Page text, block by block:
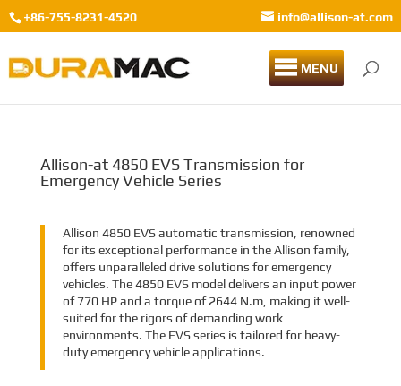
+86-755-8231-4520 info@allison-at.com
MENU
Allison-at 4850 EVS Transmission for
Emergency Vehicle Series
Allison 4850 EVS automatic transmission, renowned
for its exceptional performance in the Allison family,
offers unparalleled drive solutions for emergency
vehicles. The 4850 EVS model delivers an input power
of 770 HP and a torque of 2644 N.m, making it well-
suited for the rigors of demanding work
environments. The EVS series is tailored for heavy-
duty emergency vehicle applications.